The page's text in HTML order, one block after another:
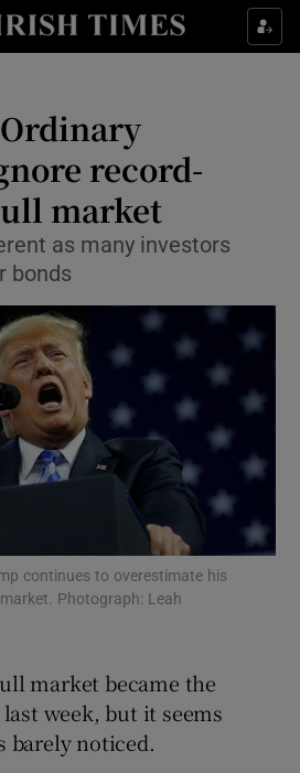
Show Food sub sections
Show Life & Style sub sections
Show Environment sub sections
Show Science sub sections
Show Motors sub sections
Show Podcasts sub sections
record-
market
as many investors
bonds
continues to overestimate his
Photograph: Leah
market became the
week, but it seems
barely noticed.